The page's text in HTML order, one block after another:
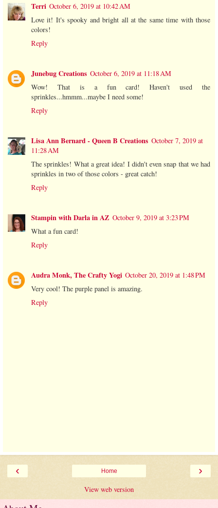
Terri October 6, 2019 at 10:42 AM
Love it! It's spooky and bright all at the same time with those
colors!
Reply
Junebug Creations October 6, 2019 at 11:18 AM
Wow! That is a fun card! Haven't used the
sprinkles...hmmm...maybe I need some!
Reply
Lisa Ann Bernard - Queen B Creations October 7, 2019 at
11:28 AM
The sprinkles! What a great idea! I didn't even snap that we had
sprinkles in two of those colors - great catch!
Reply
Stampin with Darla in AZ October 9, 2019 at 3:23 PM
What a fun card!
Reply
Audra Monk, The Crafty Yogi October 20, 2019 at 1:48 PM
Very cool! The purple panel is amazing.
Reply
‹ ›
Home
View web version